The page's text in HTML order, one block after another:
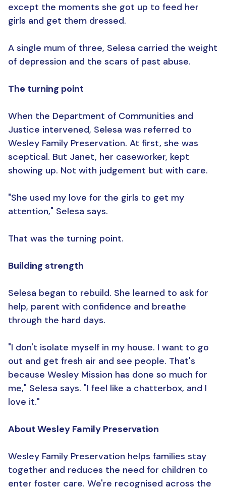
except the moments she got up to feed her
girls and get them dressed.
A single mum of three, Selesa carried the weight
of depression and the scars of past abuse.
The turning point
When the Department of Communities and
Justice intervened, Selesa was referred to
Wesley Family Preservation. At first, she was
sceptical. But Janet, her caseworker, kept
showing up. Not with judgement but with care.
"She used my love for the girls to get my
attention," Selesa says.
That was the turning point.
Building strength
Selesa began to rebuild. She learned to ask for
help, parent with confidence and breathe
through the hard days.
"I don't isolate myself in my house. I want to go
out and get fresh air and see people. That's
because Wesley Mission has done so much for
me," Selesa says. "I feel like a chatterbox, and I
love it."
About Wesley Family Preservation
Wesley Family Preservation helps families stay
together and reduces the need for children to
enter foster care. We're recognised across the